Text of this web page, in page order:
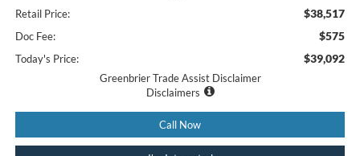
Retail Price: $38,517
Doc Fee: $575
Today's Price: $39,092
Greenbrier Trade Assist Disclaimer
Disclaimers
Call Now